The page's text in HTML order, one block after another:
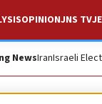
OPINIONJNS TV
NewsIranIsraeli